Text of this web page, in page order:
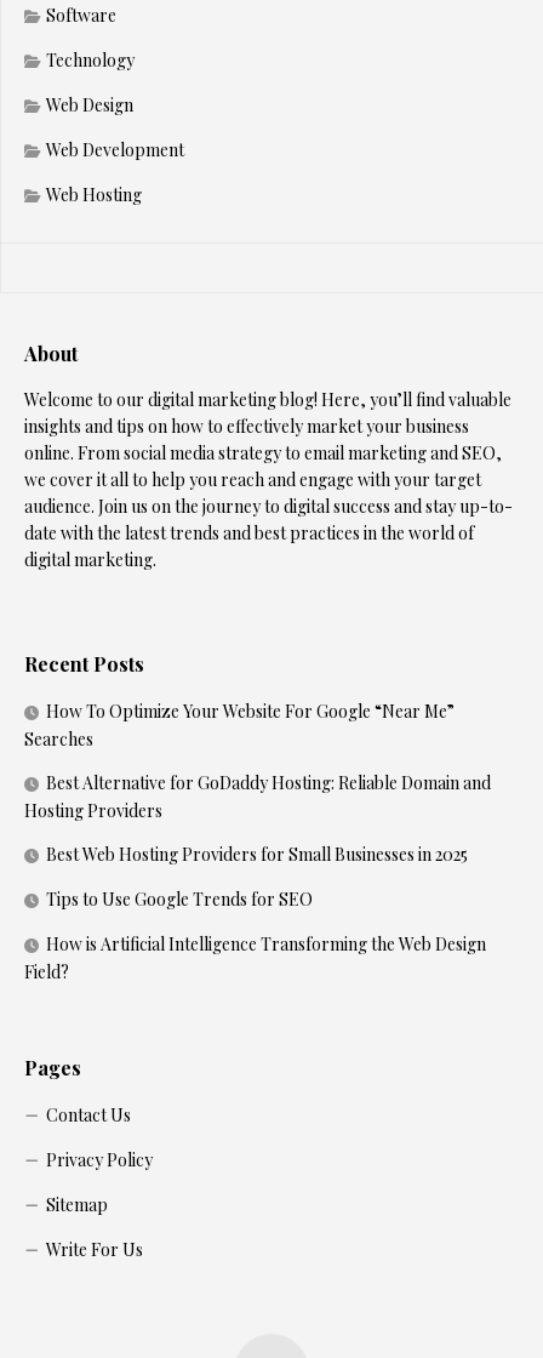
Software
Technology
Web Design
Web Development
Web Hosting
About
Welcome to our digital marketing blog! Here, you’ll find valuable
insights and tips on how to effectively market your business
online. From social media strategy to email marketing and SEO,
we cover it all to help you reach and engage with your target
audience. Join us on the journey to digital success and stay up-to-
date with the latest trends and best practices in the world of
digital marketing.
Recent Posts
How To Optimize Your Website For Google “Near Me”
Searches
Best Alternative for GoDaddy Hosting: Reliable Domain and
Hosting Providers
Best Web Hosting Providers for Small Businesses in 2025
Tips to Use Google Trends for SEO
How is Artificial Intelligence Transforming the Web Design
Field?
Pages
Contact Us
Privacy Policy
Sitemap
Write For Us